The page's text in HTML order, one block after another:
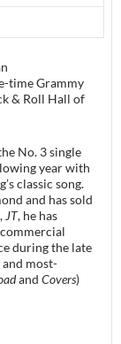
time Grammy
& Roll Hall of
No. 3 single
year with
classic song.
and has sold
JT, he has
during the late
and most-
and Covers)